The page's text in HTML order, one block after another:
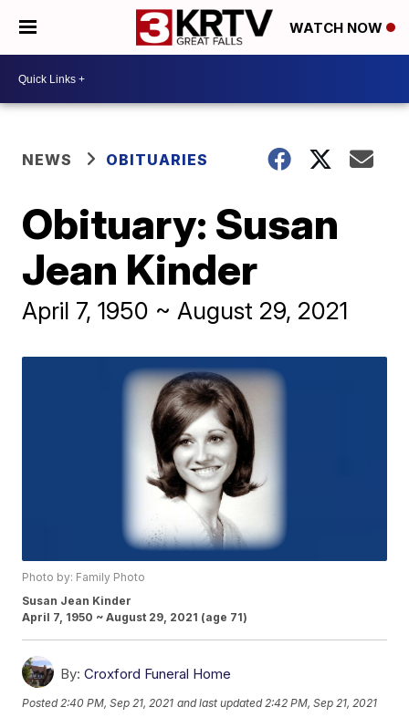
WATCH NOW
NEWS OBITUARIES
Obituary: Susan
Jean Kinder
April 7, 1950 ~ August 29, 2021
Photo by: Family Photo
Susan Jean Kinder
April 7, 1950 ~ August 29, 2021 (age 71)
By: Croxford Funeral Home
Posted 2:40 PM, Sep 21, 2021 and last updated 2:42 PM, Sep 21, 2021